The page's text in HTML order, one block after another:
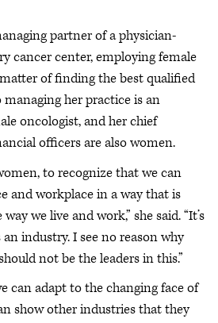
partner of a physician-
cancer center, employing female
of finding the best qualified
her practice is an
oncologist, and her chief
officers are also women.
to recognize that we can
and workplace in a way that is
we live and work,” she said. “It’s
industry. I see no reason why
not be the leaders in this.”
can adapt to the changing face of
show other industries that they